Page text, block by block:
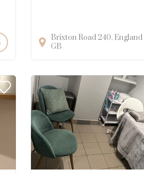
Brixton Road 240 England
GB